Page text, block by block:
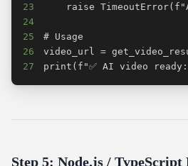
23
24
25
26
27
print(f"✅ AI video
Step 5: Node.js / TypeScript